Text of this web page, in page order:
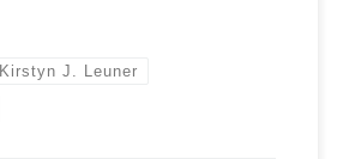
Kirstyn J. Leuner